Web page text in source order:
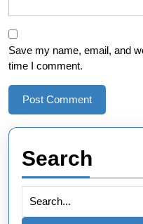
Save my name, email, and
time I comment.
Search